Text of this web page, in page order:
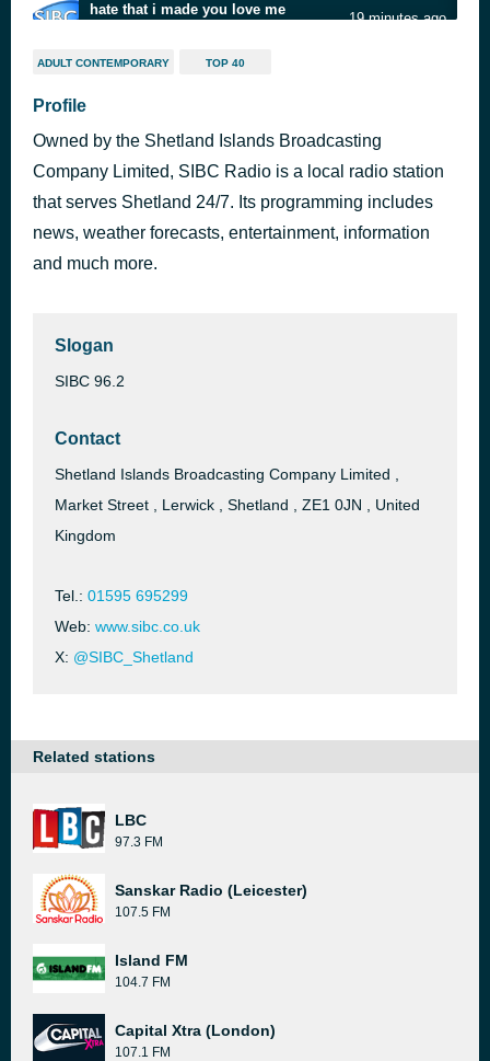
hate that i made you love me
19 minutes ago
What I Did for Love
Summertime
The Snuts
Heaven Knows You're Lonely
34 minutes ago
ADULT CONTEMPORARY TOP 40
Profile
Owned by the Shetland Islands Broadcasting
Company Limited, SIBC Radio is a local radio station
that serves Shetland 24/7. Its programming includes
news, weather forecasts, entertainment, information
and much more.
Slogan
SIBC 96.2
Contact
Shetland Islands Broadcasting Company Limited ,
Market Street , Lerwick , Shetland , ZE1 0JN , United
Kingdom
Tel.: 01595 695299
Web: www.sibc.co.uk
X: @SIBC_Shetland
Related stations
LBC
97.3 FM
Sanskar Radio (Leicester)
107.5 FM
Island FM
104.7 FM
Capital Xtra (London)
107.1 FM